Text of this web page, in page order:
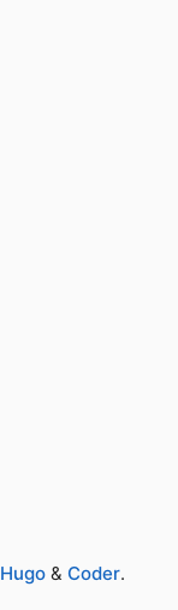
Hugo & Coder.